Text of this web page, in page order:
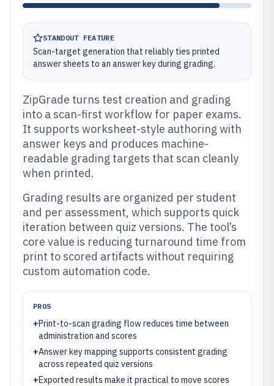
STANDOUT FEATURE
Scan-target generation that reliably ties printed
answer sheets to an answer key during grading.
ZipGrade turns test creation and grading
into a scan-first workflow for paper exams.
It supports worksheet-style authoring with
answer keys and produces machine-
readable grading targets that scan cleanly
when printed.
Grading results are organized per student
and per assessment, which supports quick
iteration between quiz versions. The tool’s
core value is reducing turnaround time from
print to scored artifacts without requiring
custom automation code.
PROS
+Print-to-scan grading flow reduces time between
administration and scores
+Answer key mapping supports consistent grading
across repeated quiz versions
+Exported results make it practical to move scores